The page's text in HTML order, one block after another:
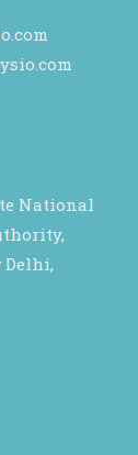
National
Delhi,